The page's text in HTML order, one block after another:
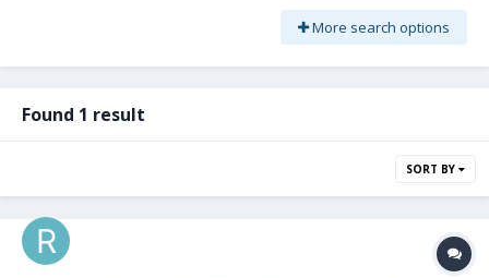
More search options
Found 1 result
SORT BY